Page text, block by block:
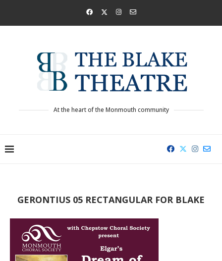
At the heart of the Monmouth community
GERONTIUS 05 RECTANGULAR FOR BLAKE